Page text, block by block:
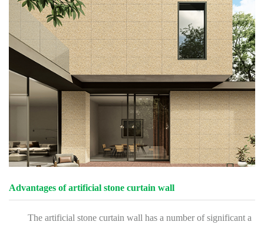
Advantages of artificial stone curtain wall
The artificial stone curtain wall has a number of significant a